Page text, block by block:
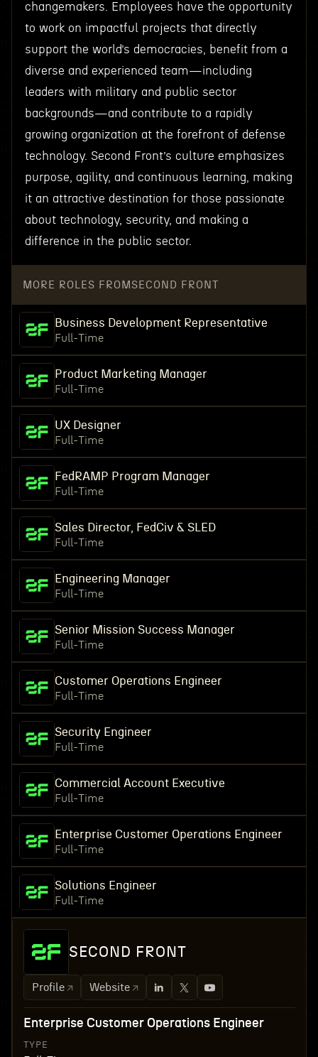
changemakers. Employees have the opportunity
to work on impactful projects that directly
support the world’s democracies, benefit from a
diverse and experienced team—including
leaders with military and public sector
backgrounds—and contribute to a rapidly
growing organization at the forefront of defense
technology. Second Front’s culture emphasizes
purpose, agility, and continuous learning, making
it an attractive destination for those passionate
about technology, security, and making a
difference in the public sector.
MORE ROLES FROM SECOND FRONT
Business Development Representative
Full-Time
Product Marketing Manager
Full-Time
UX Designer
Full-Time
FedRAMP Program Manager
Full-Time
Sales Director, FedCiv & SLED
Full-Time
Engineering Manager
Full-Time
Senior Mission Success Manager
Full-Time
Customer Operations Engineer
Full-Time
Security Engineer
Full-Time
Commercial Account Executive
Full-Time
Enterprise Customer Operations Engineer
Full-Time
Solutions Engineer
Full-Time
SECOND FRONT
Profile Website
Enterprise Customer Operations Engineer
TYPE